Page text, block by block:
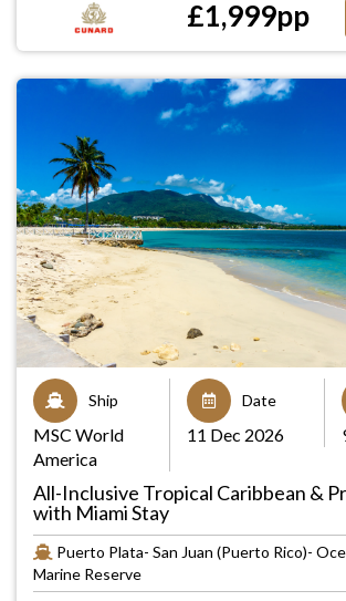
£1,999pp
Ship
MSC World
America
Date
11 Dec 2026
All-Inclusive Tropical Caribbean &
with Miami Stay
Puerto Plata- San Juan (Puerto Rico)-
Marine Reserve